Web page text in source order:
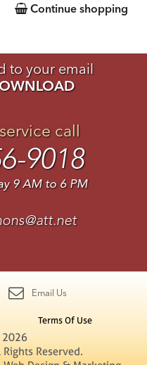
Continue shopping
to your email
call
9018
9 AM to 6 PM
Email Us
Terms Of Use
Reserved.